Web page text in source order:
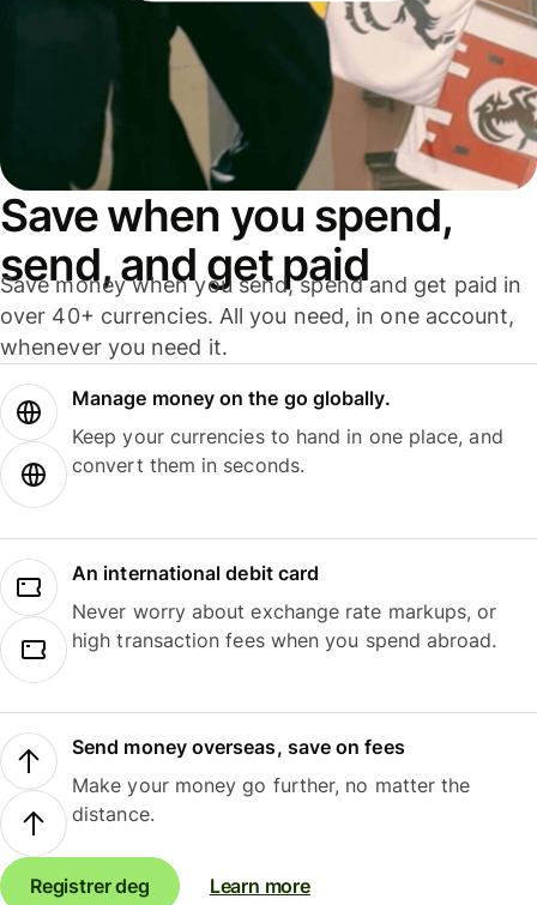
Save when you spend,
send, and get paid
Save money when you send, spend and get paid in
over 40+ currencies. All you need, in one account,
whenever you need it.
Manage money on the go globally.
Keep your currencies to hand in one place, and
convert them in seconds.
An international debit card
Never worry about exchange rate markups, or
high transaction fees when you spend abroad.
Send money overseas, save on fees
Make your money go further, no matter the
distance.
Registrer deg Learn more